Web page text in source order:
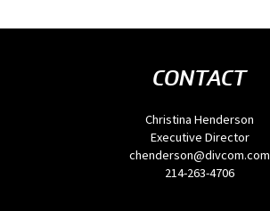
CONTACT
Christina Henderson
Executive Director
chenderson@divcom.com
214-263-4706